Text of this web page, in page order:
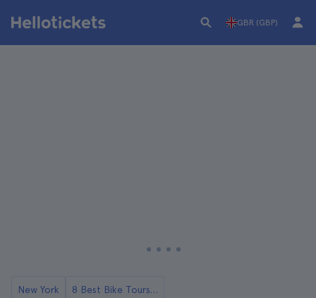
GBR (GBP)
New York 8 Best Bike Tours in NYC